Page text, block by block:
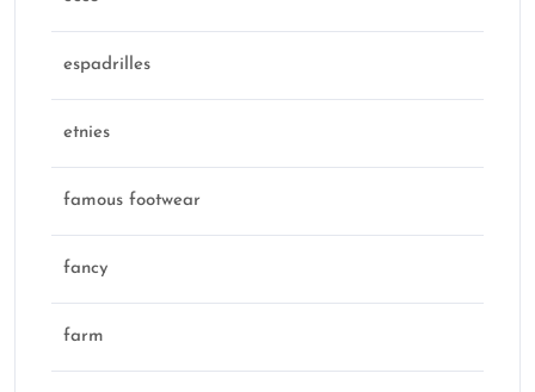
espadrilles
etnies
famous footwear
fancy
farm